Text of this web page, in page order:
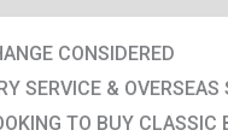
CONSIDERED
SERVICE &
TO BUY CLASSIC